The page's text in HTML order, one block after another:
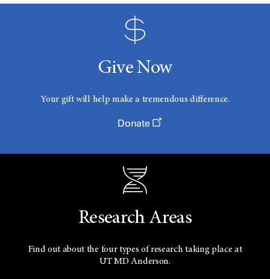
Give Now
Your gift will help make a tremendous difference.
Donate
Research Areas
Find out about the four types of research taking place at
UTMD Anderson.